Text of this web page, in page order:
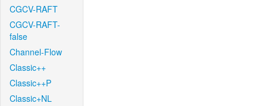
CGCV-RAFT
CGCV-RAFT-
false
Channel-Flow
Classic++
Classic++P
Classic+NL